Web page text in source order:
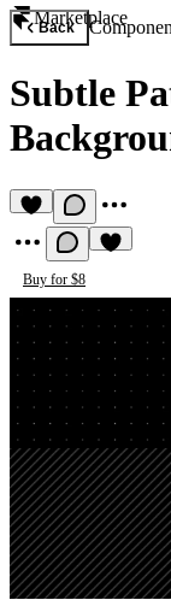
Marketplace
Back
Subtle
Buy for $8